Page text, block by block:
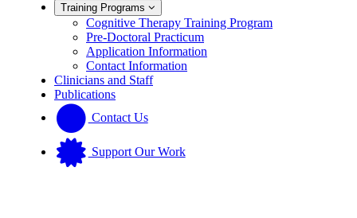
Training Programs
Cognitive Therapy Training Program
Pre-Doctoral Practicum
Application Information
Contact Information
Clinicians and Staff
Publications
Contact Us
Support Our Work